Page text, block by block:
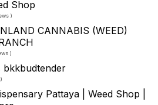
Shop
)
CANNABIS (WEED)
)
bkkbudtender
)
Pattaya | Weed Shop |